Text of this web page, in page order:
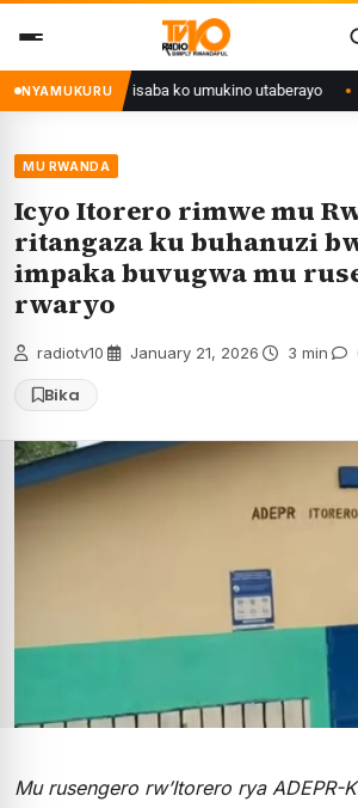
content
NYAMUKURU
yanditse isaba ko umukino utaberayo
MU RWANDA
Icyo Itorero rimwe mu
ritangaza ku buhanuzi
impaka buvugwa mu
rwaryo
radiotv10 January 21, 2026 3 min
Bika
Mu rusengero rw’Itorero rya ADEPR-